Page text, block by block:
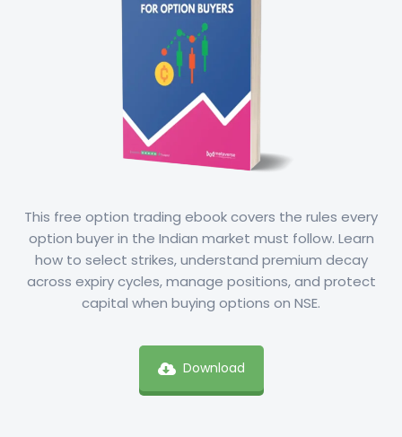
This free option trading ebook covers the rules every
option buyer in the Indian market must follow. Learn
how to select strikes, understand premium decay
across expiry cycles, manage positions, and protect
capital when buying options on NSE.
Download